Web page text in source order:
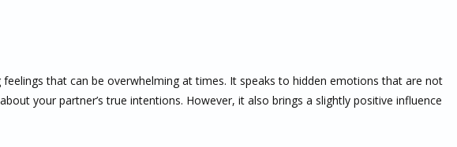
that can be overwhelming at times. It speaks to hidden emotions that are not
your partner’s true intentions. However, it also brings a slightly positive influence